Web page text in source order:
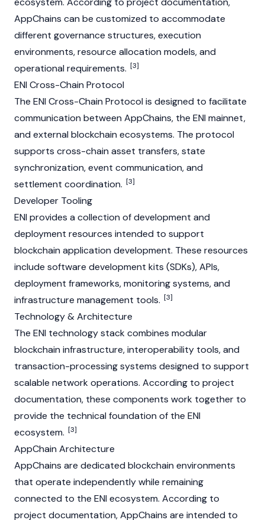
AppChains can be customized to accommodate
different governance structures, execution
environments, resource allocation models, and
operational requirements. [3]
ENI Cross-Chain Protocol
The ENI Cross-Chain Protocol is designed to facilitate
communication between AppChains, the ENI mainnet,
and external blockchain ecosystems. The protocol
supports cross-chain asset transfers, state
synchronization, event communication, and
settlement coordination. [3]
Developer Tooling
ENI provides a collection of development and
deployment resources intended to support
blockchain application development. These resources
include software development kits (SDKs), APIs,
deployment frameworks, monitoring systems, and
infrastructure management tools. [3]
Technology & Architecture
The ENI technology stack combines modular
blockchain infrastructure, interoperability tools, and
transaction-processing systems designed to support
scalable network operations. According to project
documentation, these components work together to
provide the technical foundation of the ENI
ecosystem. [3]
AppChain Architecture
AppChains are dedicated blockchain environments
that operate independently while remaining
connected to the ENI ecosystem. According to
project documentation,AppChains are intended to